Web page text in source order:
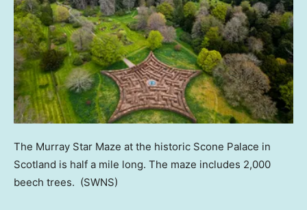
The Murray Star Maze at the historic Scone Palace in
Scotland is half a mile long. The maze includes 2,000
beech trees. (SWNS)